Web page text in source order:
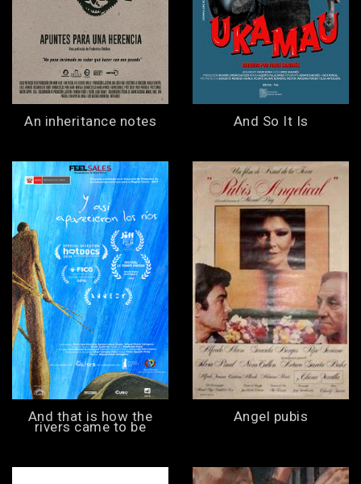
An inheritance notes And So It Is
And that is how the
rivers came to be
Angel pubis